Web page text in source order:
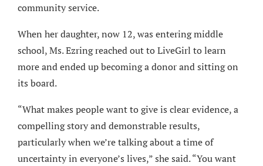
community service.
When her daughter, now 12, was entering middle
school, Ms. Ezring reached out to LiveGirl to learn
more and ended up becoming a donor and sitting on
its board.
“What makes people want to give is clear evidence, a
compelling story and demonstrable results,
particularly when we’re talking about a time of
uncertainty in everyone’s lives,” she said. “You want